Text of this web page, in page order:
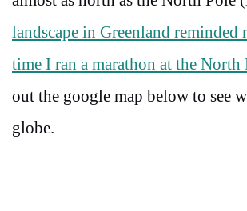
landscape in Greenland reminded
time I ran a marathon at the North
out the google map below to see
globe.